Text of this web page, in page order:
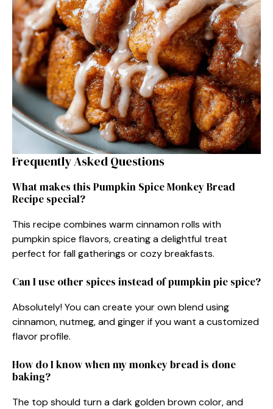
Frequently Asked Questions
What makes this Pumpkin Spice Monkey Bread
Recipe special?
This recipe combines warm cinnamon rolls with
pumpkin spice flavors, creating a delightful treat
perfect for fall gatherings or cozy breakfasts.
Can I use other spices instead of pumpkin pie spice?
Absolutely! You can create your own blend using
cinnamon, nutmeg, and ginger if you want a customized
flavor profile.
How do I know when my monkey bread is done
baking?
The top should turn a dark golden brown color, and